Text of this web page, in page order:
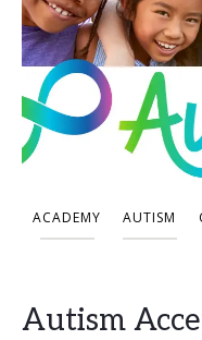
ACADEMY AUTISM
Autism